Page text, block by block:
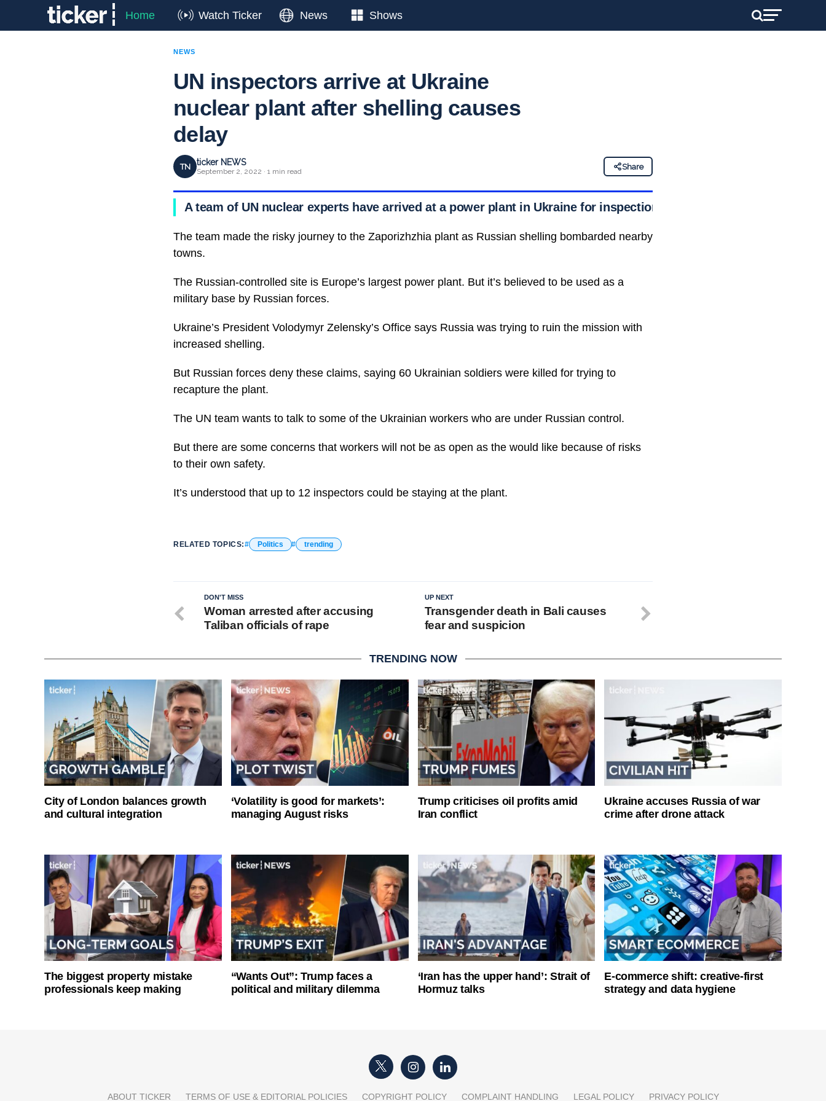
Home Watch Ticker News Shows
NEWS
UN inspectors arrive at Ukraine
nuclear plant after shelling causes
delay
TN ticker NEWS
September 2, 2022 · 1 min read
Share
A team of UN nuclear experts have arrived at a power plant in Ukraine for inspection
The team made the risky journey to the Zaporizhzhia plant as Russian shelling bombarded nearby
towns.
The Russian-controlled site is Europe’s largest power plant. But it’s believed to be used as a
military base by Russian forces.
Ukraine’s President Volodymyr Zelensky’s Office says Russia was trying to ruin the mission with
increased shelling.
But Russian forces deny these claims, saying 60 Ukrainian soldiers were killed for trying to
recapture the plant.
The UN team wants to talk to some of the Ukrainian workers who are under Russian control.
But there are some concerns that workers will not be as open as the would like because of risks
to their own safety.
It’s understood that up to 12 inspectors could be staying at the plant.
RELATED TOPICS: Politics trending
UP NEXT
Transgender death in Bali causes
fear and suspicion
DON'T MISS
Woman arrested after accusing
Taliban officials of rape
TRENDING NOW
City of London balances growth
and cultural integration
‘Volatility is good for markets’:
managing August risks
Trump criticises oil profits amid
Iran conflict
Ukraine accuses Russia of war
crime after drone attack
The biggest property mistake
professionals keep making
“Wants Out”: Trump faces a
political and military dilemma
‘Iran has the upper hand’: Strait of
Hormuz talks
E-commerce shift: creative-first
strategy and data hygiene
ABOUT TICKER TERMS OF USE & EDITORIAL POLICIES COPYRIGHT POLICY COMPLAINT HANDLING LEGAL POLICY PRIVACY POLICY